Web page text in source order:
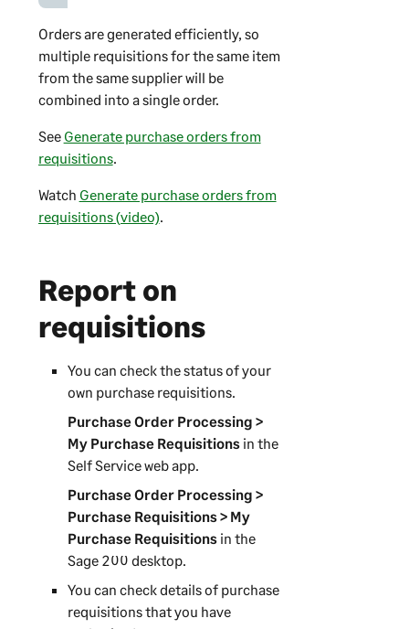
Orders are generated efficiently, so
multiple requisitions for the same item
from the same supplier will be
combined into a single order.
See Generate purchase orders from
requisitions.
Watch Generate purchase orders from
requisitions (video).
Report on
requisitions
You can check the status of your
own purchase requisitions.
Purchase Order Processing >
My Purchase Requisitionsin the
Self Service web app.
Purchase Order Processing >
Purchase Requisitions > My
Purchase Requisitionsin the
Sage 200 desktop.
You can check details of purchase
requisitions that you have